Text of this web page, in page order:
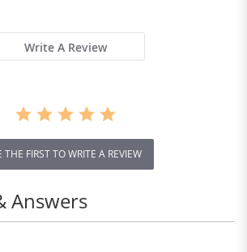
Write A Review
THE FIRST TO WRITE A REVIEW
Answers